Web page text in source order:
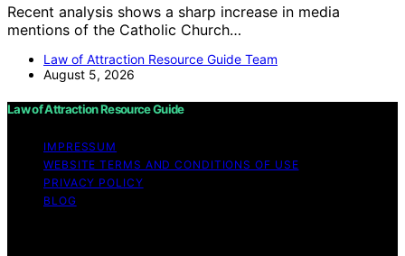
Recent analysis shows a sharp increase in media
mentions of the Catholic Church…
Law of Attraction Resource Guide Team
August 5, 2026
Law of Attraction Resource Guide
IMPRESSUM
WEBSITE TERMS AND CONDITIONS OF USE
PRIVACY POLICY
BLOG